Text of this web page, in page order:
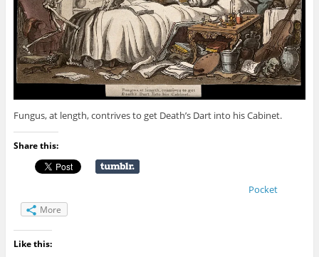
Fungus, at length, contrives to get Death’s Dart into his Cabinet.
Share this:
Pocket
More
Like this: